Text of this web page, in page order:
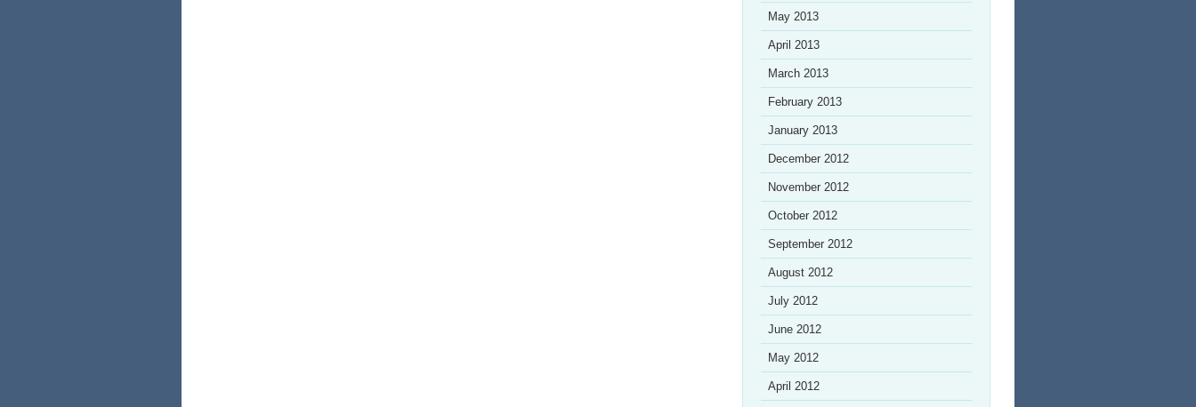
May 2013
April 2013
March 2013
February 2013
January 2013
December 2012
November 2012
October 2012
September 2012
August 2012
July 2012
June 2012
May 2012
April 2012